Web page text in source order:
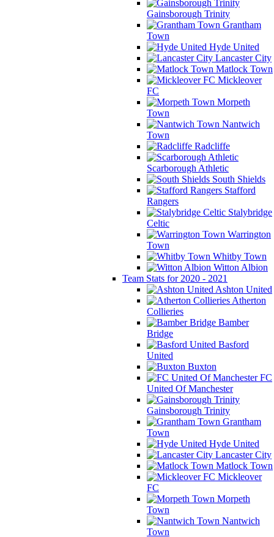
Gainsborough Trinity
Grantham
Town
Hyde United
Lancaster City
Matlock Town
Mickleover
FC
Morpeth
Town
Nantwich
Town
Radcliffe
Scarborough Athletic
South Shields
Stafford
Rangers
Stalybridge
Celtic
Warrington
Town
Whitby Town
Witton Albion
Team Stats for 2020 - 2021
Ashton United
Atherton
Collieries
Bamber
Bridge
Basford
United
Buxton
FC
United Of Manchester
Gainsborough Trinity
Grantham
Town
Hyde United
Lancaster City
Matlock Town
Mickleover
FC
Morpeth
Town
Nantwich
Town